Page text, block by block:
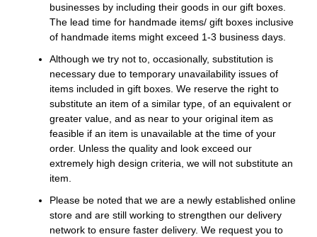
businesses by including their goods in our gift boxes.
The lead time for handmade items/ gift boxes inclusive
of handmade items might exceed 1-3 business days.
Although we try not to, occasionally, substitution is
necessary due to temporary unavailability issues of
items included in gift boxes. We reserve the right to
substitute an item of a similar type, of an equivalent or
greater value, and as near to your original item as
feasible if an item is unavailable at the time of your
order. Unless the quality and look exceed our
extremely high design criteria, we will not substitute an
item.
Please be noted that we are a newly established online
store and are still working to strengthen our delivery
network to ensure faster delivery. We request you to